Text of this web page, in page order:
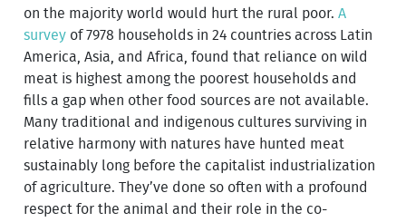
on the majority world would hurt the rural poor.A
survey of 7978 households in 24 countries across Latin
America, Asia, and Africa, found that reliance on wild
meat is highest among the poorest households and
fills a gap when other food sources are not available.
Many traditional and indigenous cultures surviving in
relative harmony with natures have hunted meat
sustainably long before the capitalist industrialization
of agriculture. They’ve done so often with a profound
respect for the animal and their role in the co-